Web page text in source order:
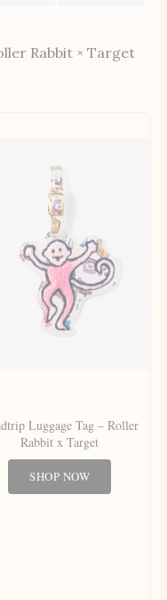
Rabbit × Target
Luggage Tag – Roller
Rabbit x Target
SHOP NOW